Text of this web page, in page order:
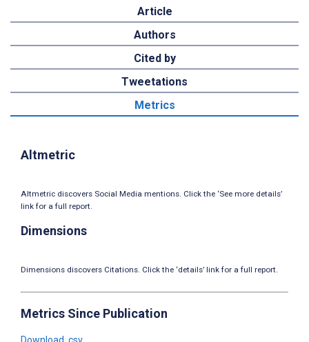
Article
Authors
Cited by
Tweetations
Metrics
Altmetric
Altmetric discovers Social Media mentions. Click the ‘See more details’
link for a full report.
Dimensions
Dimensions discovers Citations. Click the ‘details’ link for a full report.
Metrics Since Publication